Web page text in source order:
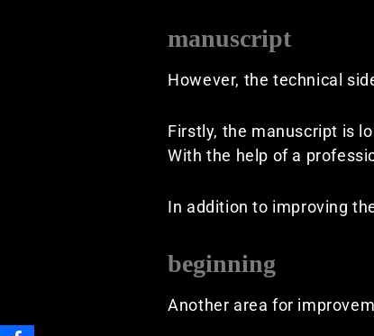
manuscript
However, the technical
Firstly, the manuscript is
With the help of a
In addition to improving
beginning
Another area for